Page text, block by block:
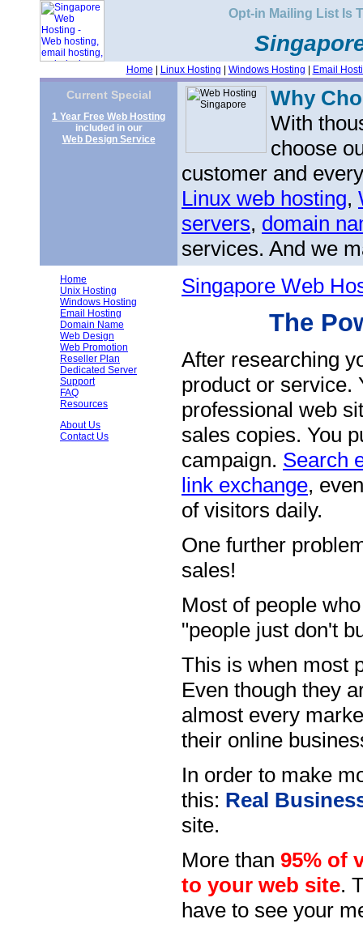
Opt-in Mailing List Is
Home Linux Hosting Windows Hosting Email
Current Special
1 Year Free Web Hosting
included in our
Web Design Service
Why
With
choose
customer and
Linux web hosting,
servers, domain
services. And we
Home
Unix Hosting
Windows Hosting
Email Hosting
Domain Name
Web Design
Web Promotion
Reseller Plan
Dedicated Server
Support
FAQ
Resources
About Us
Contact Us
Singapore Web
The
After researching
product or service.
professional web
sales copies. You
campaign. Search
link exchange,
of visitors daily.
One further
sales!
Most of people
"people just don't
This is when most
Even though they
almost every
their online
In order to make
this: Real
site.
More than 95% of
to your web site.
have to see your